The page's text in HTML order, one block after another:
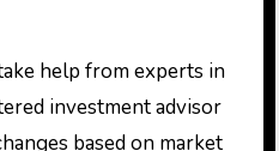
help from experts in
investment advisor
based on market